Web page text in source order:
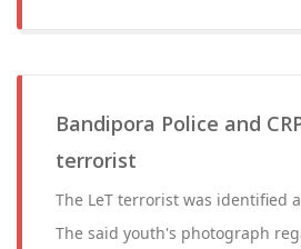
Bandipora Police and
terrorist
The LeT terrorist was identified
The said youth's photograph